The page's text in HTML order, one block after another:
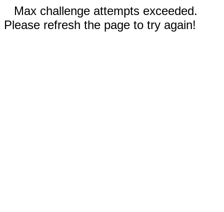
Max challenge attempts exceeded.
Please refresh the page to try again!